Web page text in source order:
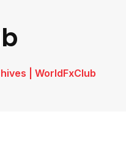
| WorldFxClub